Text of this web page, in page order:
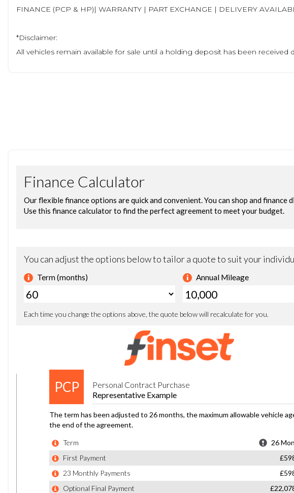
FINANCE (PCP & HP)| WARRANTY | PART EXCHANGE | DELIVERY
*Disclaimer:
All vehicles remain available for sale until a holding deposit has been